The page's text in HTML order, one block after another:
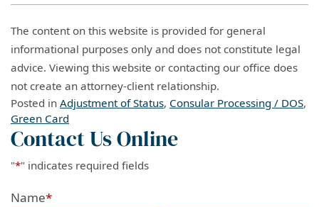
The content on this website is provided for general
informational purposes only and does not constitute legal
advice. Viewing this website or contacting our office does
not create an attorney-client relationship.
Posted in Adjustment of Status, Consular Processing / DOS,
Green Card
Contact Us Online
"*" indicates required fields
Name*